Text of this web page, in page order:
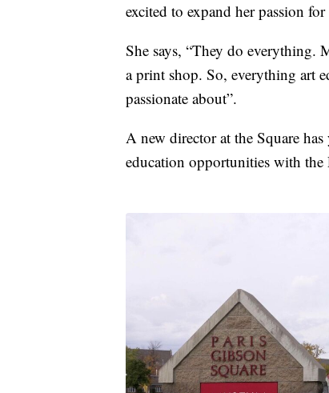
excited to expand her passion
She says, “They do everything.
a print shop. So, everything art
passionate about”.
A new director at the Square
education opportunities with